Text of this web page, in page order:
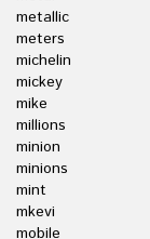
metallic
meters
michelin
mickey
mike
millions
minion
minions
mint
mkevi
mobile